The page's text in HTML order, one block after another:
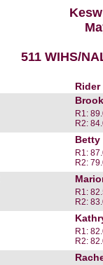
511 WIHS/
Rider
R1:
R2:
Betty
R1:
R2:
R1:
R2:
R1:
R2: